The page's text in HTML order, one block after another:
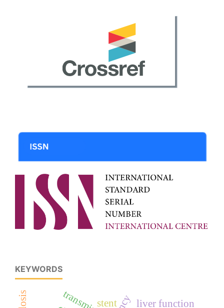
KEYWORDS
liver function
stent